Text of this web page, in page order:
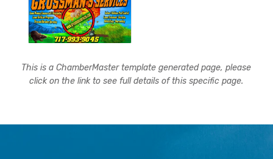
This is a ChamberMaster template generated page, please
click on the link to see full details of this specific page.